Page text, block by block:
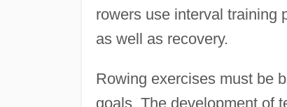
rowers use interval training
as well as recovery.
Rowing exercises must be
goals. The development of